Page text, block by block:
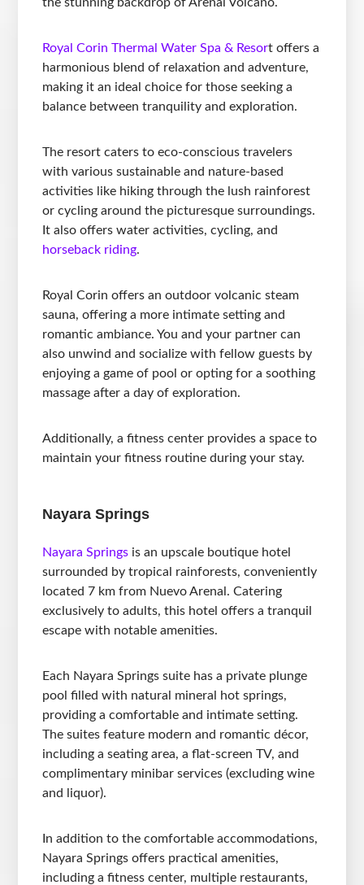
Royal Corin Thermal Water Spa & Resort offers a
harmonious blend of relaxation and adventure,
making it an ideal choice for those seeking a
balance between tranquility and exploration.
The resort caters to eco-conscious travelers
with various sustainable and nature-based
activities like hiking through the lush rainforest
or cycling around the picturesque surroundings.
It also offers water activities, cycling, and
horseback riding.
Royal Corin offers an outdoor volcanic steam
sauna, offering a more intimate setting and
romantic ambiance. You and your partner can
also unwind and socialize with fellow guests by
enjoying a game of pool or opting for a soothing
massage after a day of exploration.
Additionally, a fitness center provides a space to
maintain your fitness routine during your stay.
Nayara Springs
Nayara Springs is an upscale boutique hotel
surrounded by tropical rainforests, conveniently
located 7 km from Nuevo Arenal. Catering
exclusively to adults, this hotel offers a tranquil
escape with notable amenities.
Each Nayara Springs suite has a private plunge
pool filled with natural mineral hot springs,
providing a comfortable and intimate setting.
The suites feature modern and romantic décor,
including a seating area, a flat-screen TV, and
complimentary minibar services (excluding wine
and liquor).
In addition to the comfortable accommodations,
Nayara Springs offers practical amenities,
including a fitness center, multiple restaurants,